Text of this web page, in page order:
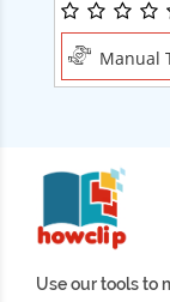
Manual
Use our tools to